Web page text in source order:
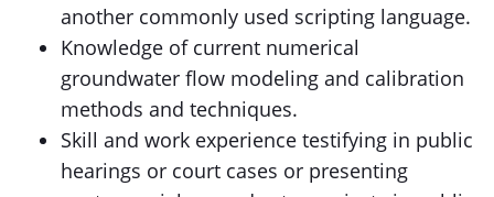
another commonly used scripting language.
Knowledge of current numerical
groundwater flow modeling and calibration
methods and techniques.
Skill and work experience testifying in public
hearings or court cases or presenting